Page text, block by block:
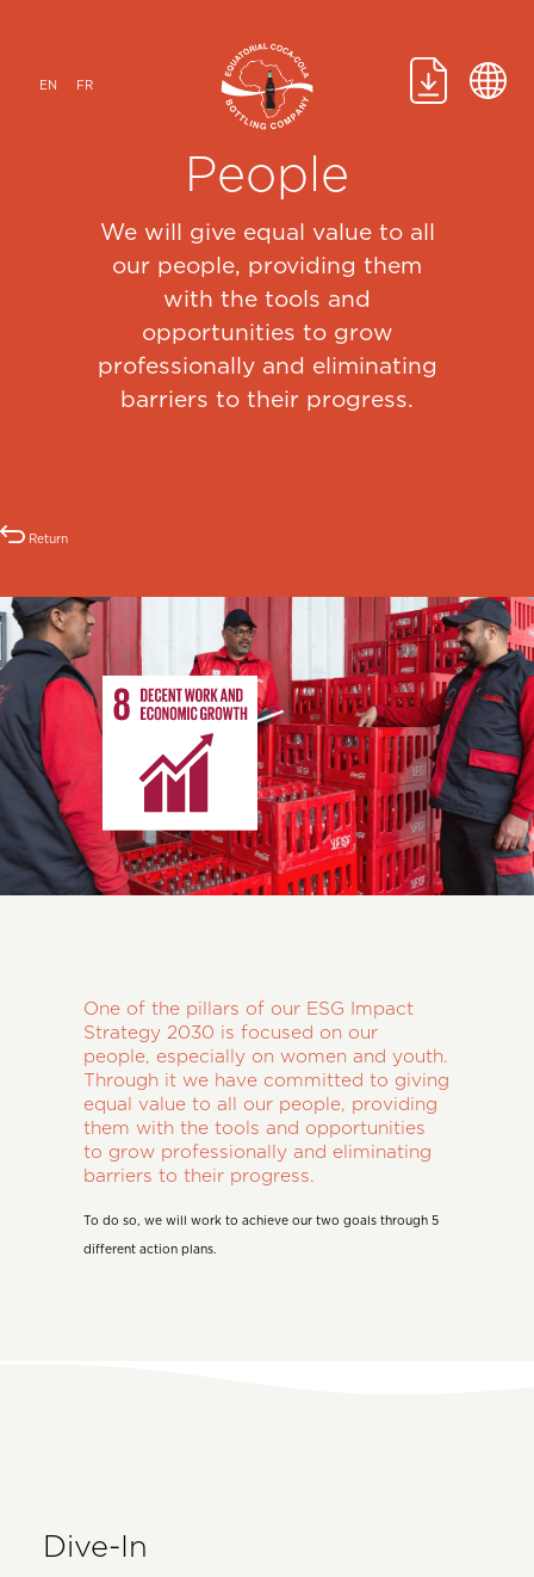
EN
FR
People
We will give equal value to all
our people, providing them
with the tools and
opportunities to grow
professionally and eliminating
barriers to their progress.​
Return
One of the pillars of our ESG Impact
Strategy 2030 is focused on our
people, especially on women and youth.
Through it we have committed to giving
equal value to all our people, providing
them with the tools and opportunities
to grow professionally and eliminating
barriers to their progress.
To do so, we will work to achieve our two goals through 5
different action plans.
Dive-In